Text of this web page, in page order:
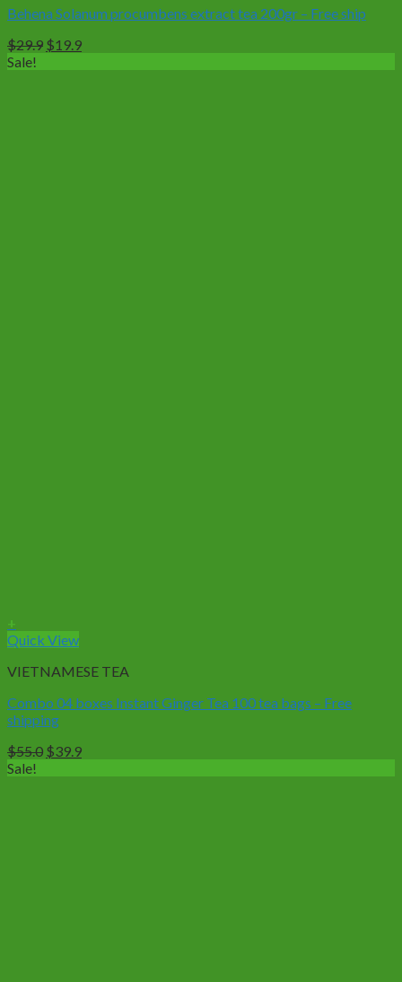
Behena Solanum procumbens extract tea 200gr – Free ship
$29.9 Original
$19.9Current
Sale!
+
Quick View
VIETNAMESE TEA
Combo 04 boxes Instant Ginger Tea 100 tea bags – Free
shipping
$55.0 Original
$39.9Current
Sale!